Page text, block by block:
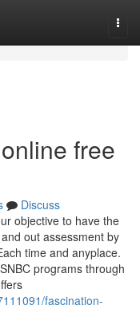
free
Discuss
objective to have the
out assessment by
time and anyplace.
programs through
fascination-